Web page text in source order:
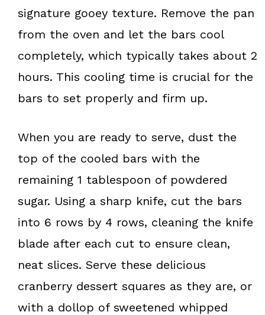
signature gooey texture. Remove the pan
from the oven and let the bars cool
completely, which typically takes about 2
hours. This cooling time is crucial for the
bars to set properly and firm up.
When you are ready to serve, dust the
top of the cooled bars with the
remaining 1 tablespoon of powdered
sugar. Using a sharp knife, cut the bars
into 6 rows by 4 rows, cleaning the knife
blade after each cut to ensure clean,
neat slices. Serve these delicious
cranberry dessert squares as they are, or
with a dollop of sweetened whipped